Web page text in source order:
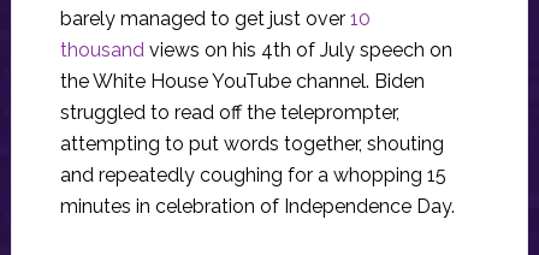
barely managed to get just over 10
thousand views on his 4th of July speech on
the White House YouTube channel. Biden
struggled to read off the teleprompter,
attempting to put words together, shouting
and repeatedly coughing for a whopping 15
minutes in celebration of Independence Day.